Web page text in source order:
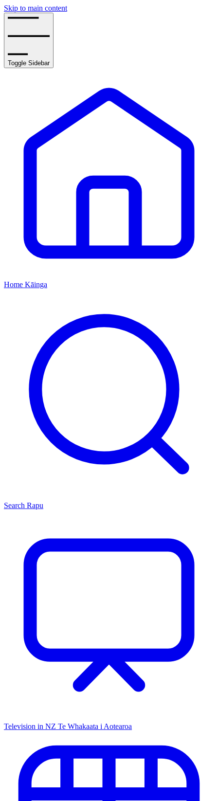
Skip to main content
Toggle Sidebar
Home Kāinga
Search Rapu
Television in NZ Te Whakaata i Aotearoa